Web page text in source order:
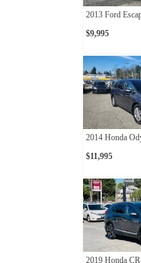
2013 Ford
$9,995
2014 Honda
$11,995
2019 Honda